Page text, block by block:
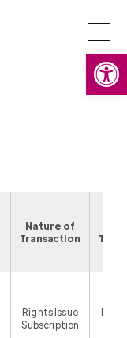
Nature of
Transaction
Rights Issue
Subscription